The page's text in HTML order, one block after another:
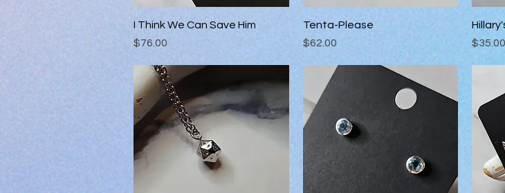
Quick View
I Think We Can Save Him
Price
$76.00
Quick View
Tenta-Please
Price
$62.00
Price
$35.00